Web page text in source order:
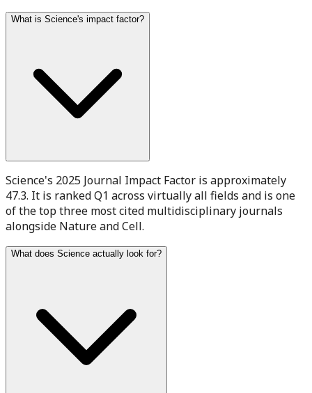
What is Science's impact factor?
Science's 2025 Journal Impact Factor is approximately
47.3. It is ranked Q1 across virtually all fields and is one
of the top three most cited multidisciplinary journals
alongside Nature and Cell.
What does Science actually look for?